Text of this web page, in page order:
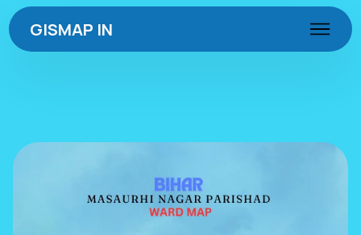
GISMAP IN